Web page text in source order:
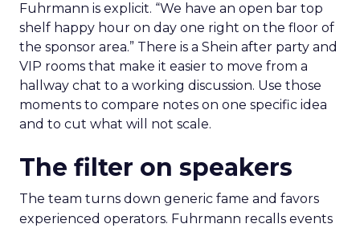
Fuhrmann is explicit. “We have an open bar top
shelf happy hour on day one right on the floor of
the sponsor area.” There is a Shein after party and
VIP rooms that make it easier to move from a
hallway chat to a working discussion. Use those
moments to compare notes on one specific idea
and to cut what will not scale.
The filter on speakers
The team turns down generic fame and favors
experienced operators. Fuhrmann recalls events